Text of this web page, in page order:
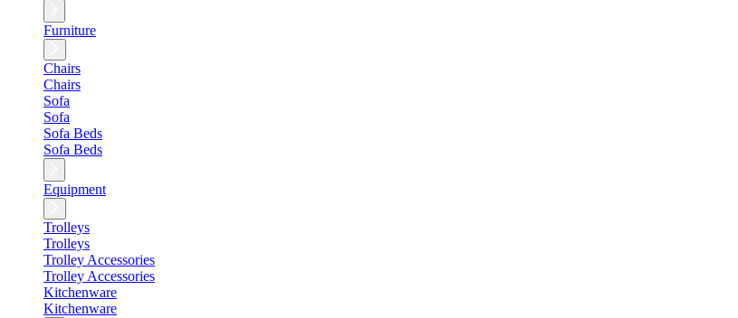
Furniture
Chairs
Chairs
Sofa
Sofa
Sofa Beds
Sofa Beds
Equipment
Trolleys
Trolleys
Trolley Accessories
Trolley Accessories
Kitchenware
Kitchenware